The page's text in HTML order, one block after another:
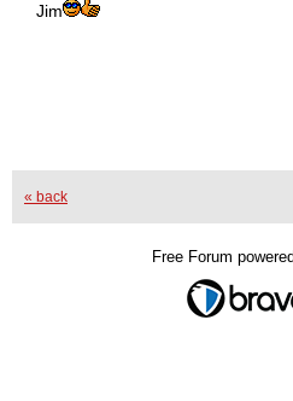
Jim
« back
Free Forum